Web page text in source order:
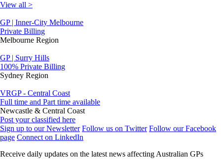
View all >
GP | Inner-City Melbourne
Private Billing
Melbourne Region
GP | Surry Hills
100% Private Billing
Sydney Region
VRGP - Central Coast
Full time and Part time available
Newcastle & Central Coast
Post your classified here
Sign up to our Newsletter Follow us on Twitter Follow our Facebook
page Connect on LinkedIn
Receive daily updates on the latest news affecting Australian GPs